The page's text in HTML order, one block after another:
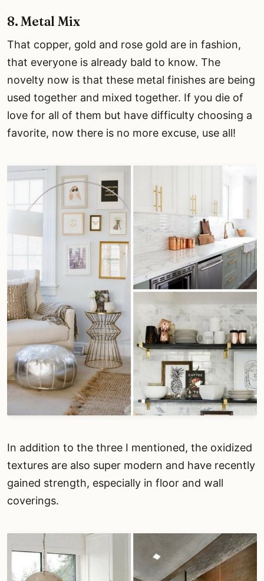
8. Metal Mix
That copper, gold and rose gold are in fashion,
that everyone is already bald to know. The
novelty now is that these metal finishes are being
used together and mixed together. If you die of
love for all of them but have difficulty choosing a
favorite, now there is no more excuse, use all!
In addition to the three I mentioned, the oxidized
textures are also super modern and have recently
gained strength, especially in floor and wall
coverings.